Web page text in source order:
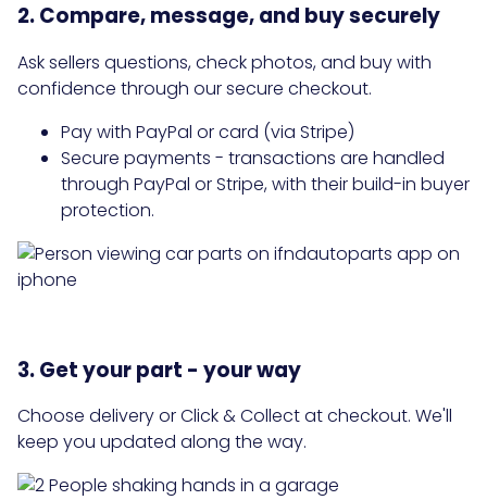
2. Compare, message, and buy securely
Ask sellers questions, check photos, and buy with
confidence through our secure checkout.
Pay with PayPal or card (via Stripe)
Secure payments - transactions are handled
through PayPal or Stripe, with their build-in buyer
protection.
3. Get your part - your way
Choose delivery or Click & Collect at checkout. We'll
keep you updated along the way.